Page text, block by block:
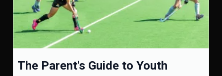
The Parent's Guide to Youth